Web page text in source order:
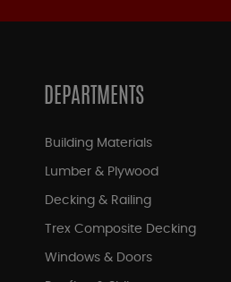
DEPARTMENTS
Building Materials
Lumber & Plywood
Decking & Railing
Trex Composite Decking
Windows & Doors